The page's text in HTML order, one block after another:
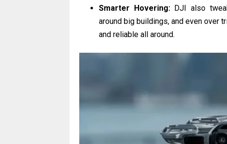
Smarter Hovering:DJI also
around big buildings, and even over
and reliable all around.